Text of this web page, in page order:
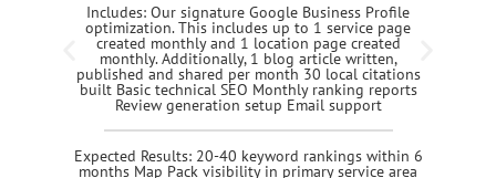
Includes: Our signature Google Business Profile
optimization. This includes up to 1 service page
created monthly and 1 location page created
monthly. Additionally, 1 blog article written,
published and shared per month 30 local citations
built Basic technical SEO Monthly ranking reports
Review generation setup Email support
Expected Results: 20-40 keyword rankings within 6
months Map Pack visibility in primary service area